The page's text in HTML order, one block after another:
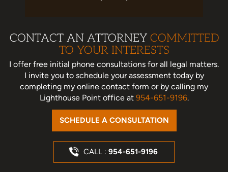
CONTACT AN ATTORNEY COMMITTED
TO YOUR INTERESTS
I offer free initial phone consultations for all legal matters.
I invite you to schedule your assessment todayby
completing my online contact form or by calling my
Lighthouse Point office at 954-651-9196.
SCHEDULE A CONSULTATION
CALL : 954-651-9196